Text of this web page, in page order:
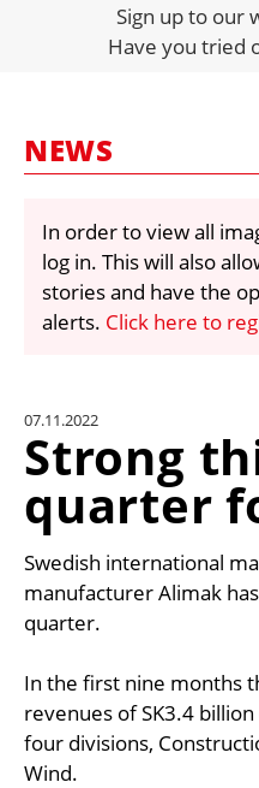
FRAUD AND
CRANES
UNIT
Sign up to our
Have you tried
NEWS
In order to view all
log in. This will also
stories and have the
alerts. Click here to
07.11.2022
Strong
quarter
Swedish international
manufacturer Alimak
quarter.
In the first nine months
revenues of SK3.4
four divisions,
Wind.